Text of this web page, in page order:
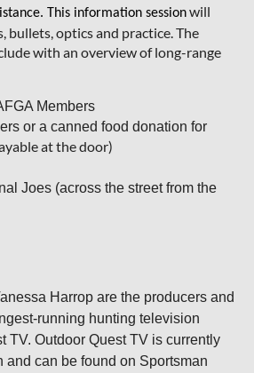
This information sessionwill
bullets, optics and practice. The
with an overview of long-range
Members
or a canned food donation for
at the door)
Joes (across the street from the
Harrop are the producers and
running hunting television
TV. Outdoor Quest TV is currently
and can be found on Sportsman